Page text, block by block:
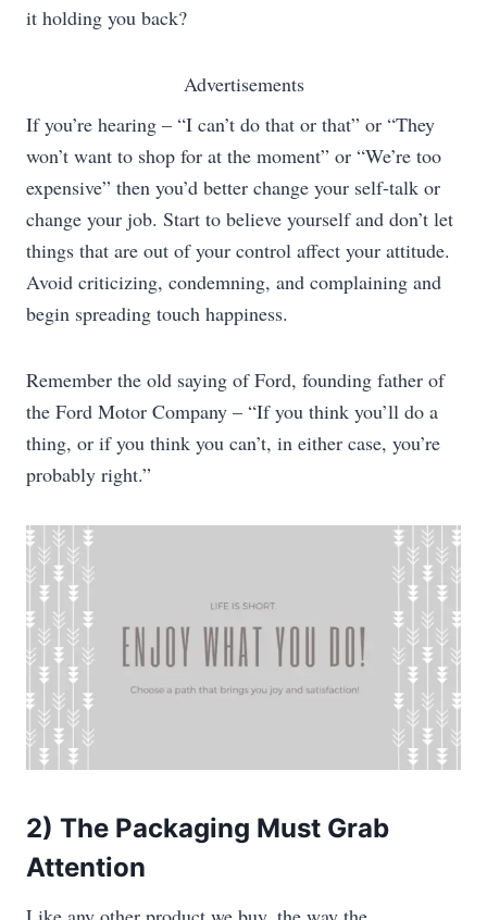
it holding you back?
Advertisements
If you’re hearing – “I can’t do that or that” or “They
won’t want to shop for at the moment” or “We’re too
expensive” then you’d better change your self-talk or
change your job. Start to believe yourself and don’t let
things that are out of your control affect your attitude.
Avoid criticizing, condemning, and complaining and
begin spreading touch happiness.
Remember the old saying of Ford, founding father of
the Ford Motor Company – “If you think you’ll do a
thing, or if you think you can’t, in either case, you’re
probably right.”
2) The Packaging Must Grab
Attention